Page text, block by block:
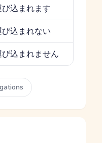
び込まれます
び込まれない
び込まれません